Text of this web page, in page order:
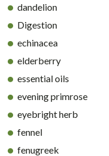
dandelion
Digestion
echinacea
elderberry
essential oils
evening primrose
eyebright herb
fennel
fenugreek